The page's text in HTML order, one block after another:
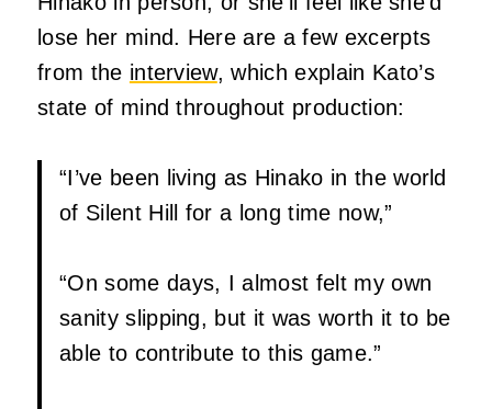
lose her mind. Here are a few excerpts
from the interview, which explain Kato’s
state of mind throughout production:
“I’ve been living as Hinako in the world
of Silent Hill for a long time now,”
“On some days, I almost felt my own
sanity slipping, but it was worth it to be
able to contribute to this game.”